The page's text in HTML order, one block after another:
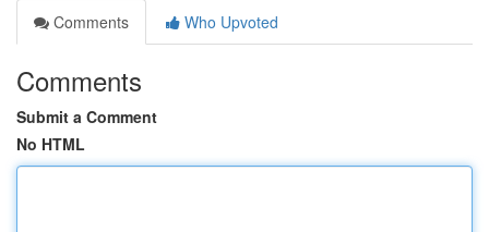
Comments
Who Upvoted
Comments
Submit a Comment
No HTML